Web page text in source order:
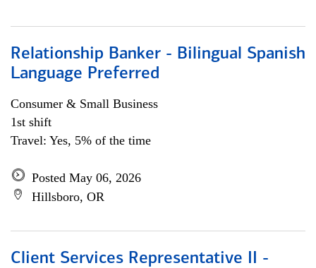
Relationship Banker - Bilingual Spanish
Language Preferred
Consumer & Small Business
1st shift
Travel: Yes, 5% of the time
Posted May 06, 2026
Hillsboro, OR
Client Services Representative II -